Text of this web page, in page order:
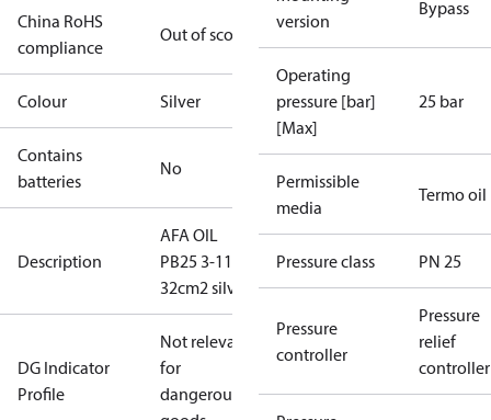
China RoHS
compliance
Out of scope
Colour Silver
Contains
batteries
No
Description
AFA OIL
PB25 3-11
32cm2 silver
DG Indicator
Profile
Not relevant
for
dangerous
version
Bypass
Operating
pressure [bar]
[Max]
25 bar
Permissible
media
Termo oil
Pressure class PN 25
Pressure
controller
Pressure
relief
controller